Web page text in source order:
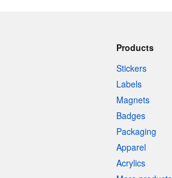
Products
Stickers
Labels
Magnets
Badges
Packaging
Apparel
Acrylics